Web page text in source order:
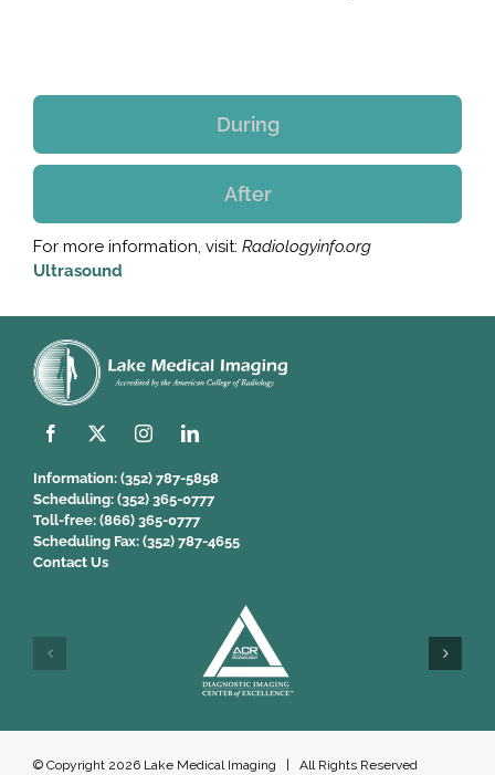
During
After
For more information, visit: Radiologyinfo.org
Ultrasound
Information: (352) 787-5858
Scheduling: (352) 365-0777
Toll-free: (866) 365-0777
Scheduling Fax: (352) 787-4655
Contact Us
© Copyright 2026 Lake Medical Imaging | All Rights Reserved